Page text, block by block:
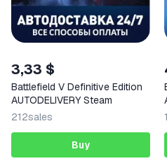
3,33 $
Battlefield V Definitive Edition
AUTODELIVERY Steam
212sales
Buy